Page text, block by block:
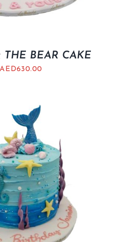
THE BEAR CAKE
AED630.00